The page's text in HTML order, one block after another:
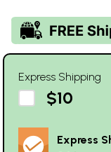
Express Shipping
$10
Express